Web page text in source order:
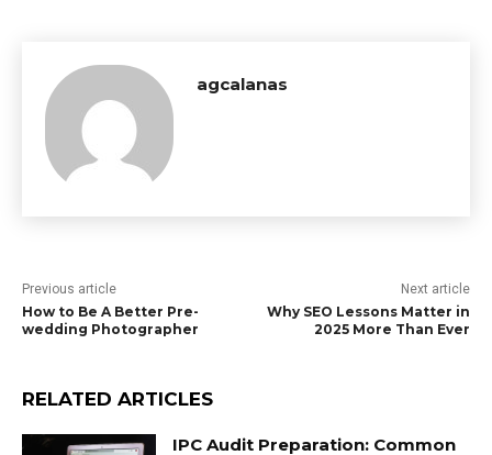
agcalanas
Previous article
How to Be A Better Pre-
wedding Photographer
Next article
Why SEO Lessons Matter in
2025 More Than Ever
RELATED ARTICLES
IPC Audit Preparation: Common